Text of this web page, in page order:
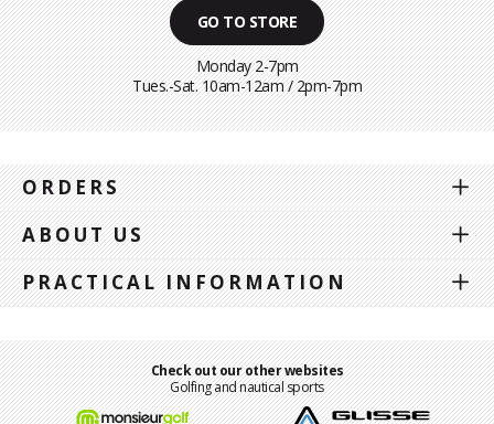
GO TO STORE
Monday 2-7pm
Tues.-Sat. 10am-12am / 2pm-7pm
ORDERS
ABOUT US
PRACTICAL INFORMATION
Check out our other websites
Golfing and nautical sports